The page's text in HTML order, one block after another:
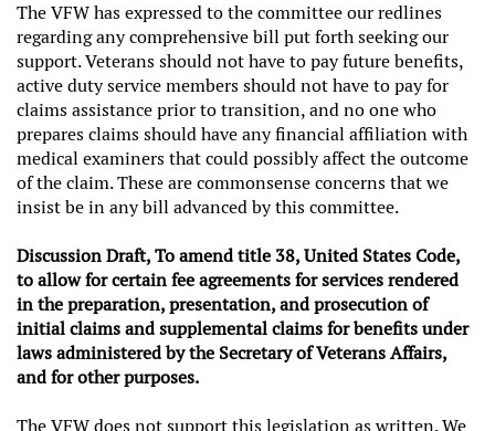
The VFW has expressed to the committee our redlines
regarding any comprehensive bill put forth seeking our
support. Veterans should not have to pay future benefits,
active duty service members should not have to pay for
claims assistance prior to transition, and no one who
prepares claims should have any financial affiliation with
medical examiners that could possibly affect the outcome
of the claim. These are commonsense concerns that we
insist be in any bill advanced by this committee.
Discussion Draft, To amend title 38, United States Code,
to allow for certain fee agreements for services rendered
in the preparation, presentation, and prosecution of
initial claims and supplemental claims for benefits under
laws administered by the Secretary of Veterans Affairs,
and for other purposes.
The VFW does not support this legislation as written. We